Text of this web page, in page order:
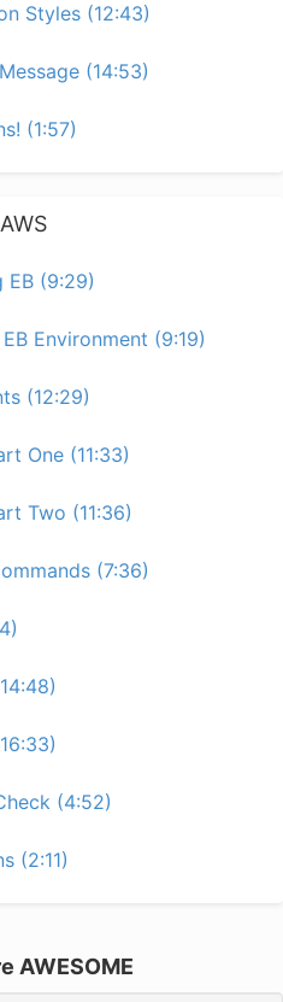
Styles (12:43)
(14:53)
(1:57)
EB (9:29)
Environment (9:19)
(12:29)
One (11:33)
Two (11:36)
(7:36)
(4:52)
(2:11)
AWESOME